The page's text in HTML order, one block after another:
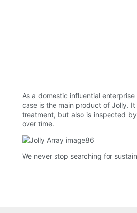
As a domestic influential
case is the main product of Jolly.
treatment, but also is inspected
over time.
We never stop searching for